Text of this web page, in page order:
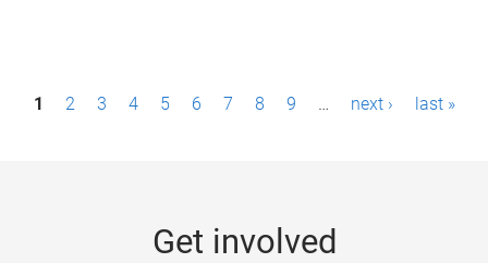
P1 2 3 4 5 6 7 8 9 … next › last »
Get involved